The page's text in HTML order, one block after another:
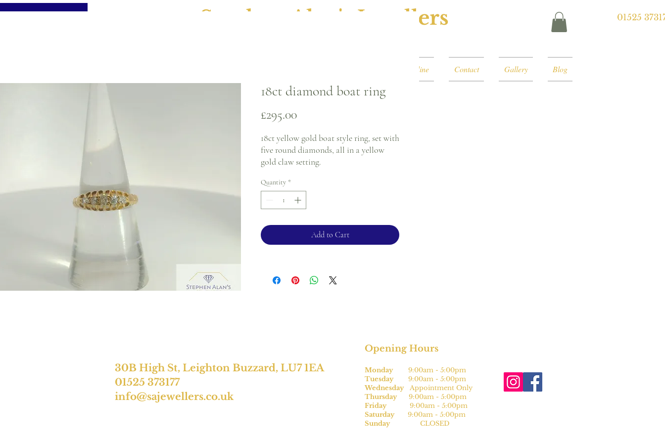
Stephen Alan's Jewellers
Book Online Contact Gallery Blog
01525
18ct diamond boat ring
£295.00Price
18ct yellow gold boat style ring, set with
five round diamonds, all in a yellow
gold claw setting.
Ring size - L
2.3mm band
Circa 1900
Please note, this can be sized* for an
additional charge.
conditions.
Quantity *
Add to Cart
30B High St, Leighton Buzzard, LU7 1EA
01525 373177
info@sajewellers.co.uk
Opening Hours
Monday
9:00am - 5:00pm
Tuesday
9:00am - 5:00pm
WednesdayAppointment Only
Thursday9:00am - 5:00pm
Friday
9:00am - 5:00pm
Saturday
9:00am - 5:00pm
Sunday
CLOSED